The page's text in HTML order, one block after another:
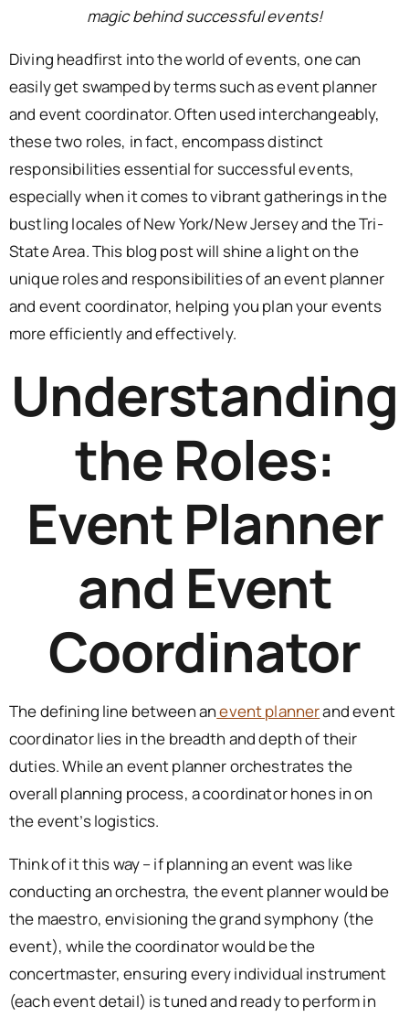
magic behind successful events!
Diving headfirst into the world of events, one can
easily get swamped by terms such as event planner
and event coordinator. Often used interchangeably,
these two roles, in fact, encompass distinct
responsibilities essential for successful events,
especially when it comes to vibrant gatherings in the
bustling locales of New York/New Jersey and the Tri-
State Area. This blog post will shine a light on the
unique roles and responsibilities of an event planner
and event coordinator, helping you plan your events
more efficiently and effectively.
Understanding
the Roles:
Event Planner
and Event
Coordinator
The defining line between anevent plannerand event
coordinator lies in the breadth and depth of their
duties. While an event planner orchestrates the
overall planning process, a coordinator hones in on
the event’s logistics.
Think of it this way – if planning an event was like
conducting an orchestra, the event planner would be
the maestro, envisioning the grand symphony (the
event), while the coordinator would be the
concertmaster, ensuring every individual instrument
(each event detail) is tuned and ready to perform in